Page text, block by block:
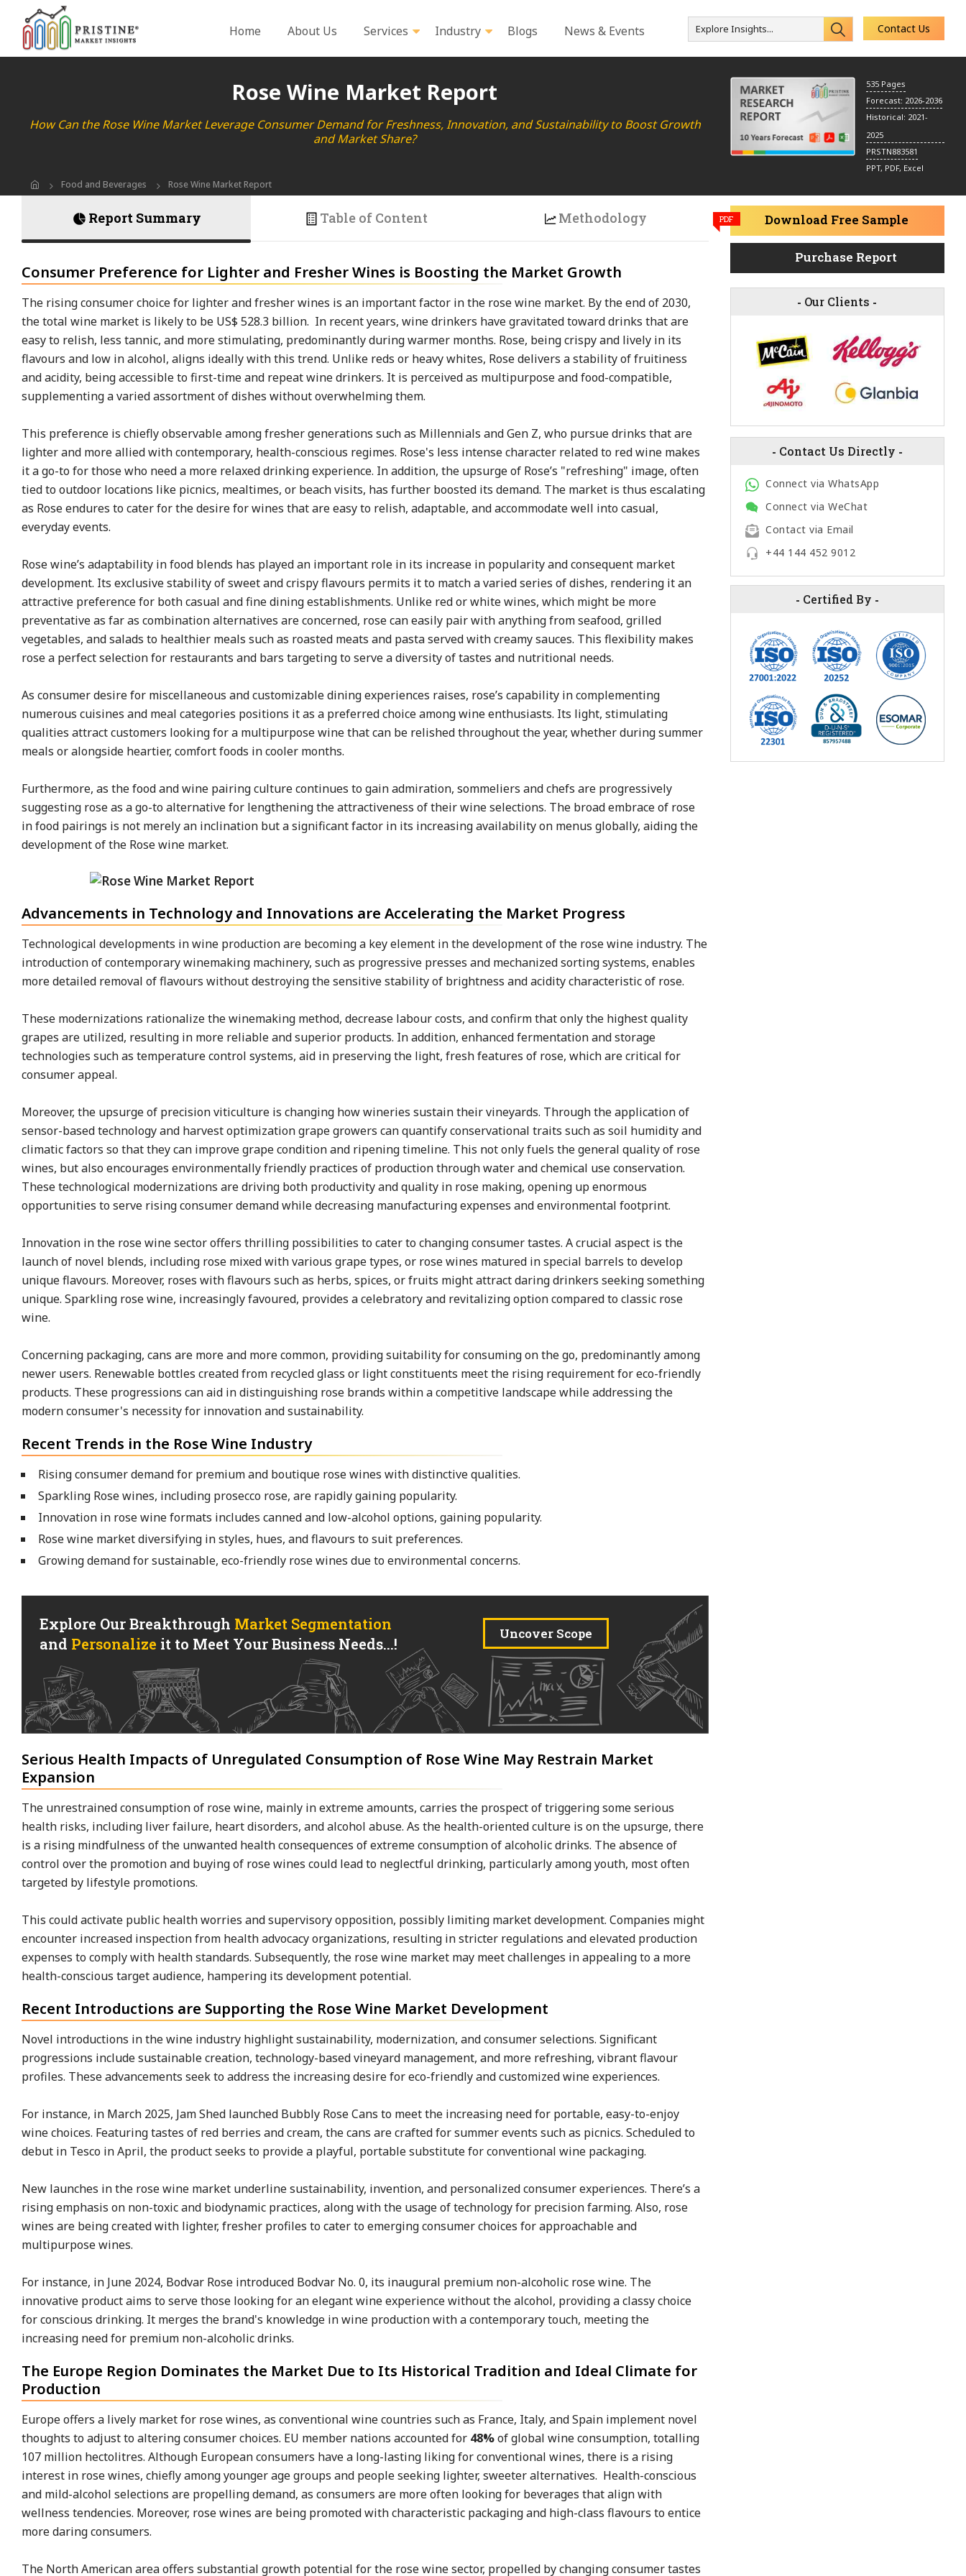
Home About Us Services Industry Blogs News & Events Explore Insights... Contact Us
Rose Wine Market Report
How Can the Rose Wine Market Leverage Consumer Demand for Freshness, Innovation, and Sustainability to Boost Growth
and Market Share?
Food and Beverages Rose Wine Market Report
535 Pages
Forecast: 2026-2036
Historical: 2021-
2025
PRSTN883581
PPT, PDF, Excel
Report Summary Table of Content Methodology
Consumer Preference for Lighter and Fresher Wines is Boosting the Market Growth
The rising consumer choice for lighter and fresher wines is an important factor in the rose wine market. By the end of 2030,
the total wine market is likely to be US$ 528.3 billion. In recent years, wine drinkers have gravitated toward drinks that are
easy to relish, less tannic, and more stimulating, predominantly during warmer months. Rose, being crispy and lively in its
flavours and low in alcohol, aligns ideally with this trend. Unlike reds or heavy whites, Rose delivers a stability of fruitiness
and acidity, being accessible to first-time and repeat wine drinkers. It is perceived as multipurpose and food-compatible,
supplementing a varied assortment of dishes without overwhelming them.
This preference is chiefly observable among fresher generations such as Millennials and Gen Z, who pursue drinks that are
lighter and more allied with contemporary, health-conscious regimes. Rose's less intense character related to red wine makes
it a go-to for those who need a more relaxed drinking experience. In addition, the upsurge of Rose’s "refreshing" image, often
tied to outdoor locations like picnics, mealtimes, or beach visits, has further boosted its demand. The market is thus escalating
as Rose endures to cater for the desire for wines that are easy to relish, adaptable, and accommodate well into casual,
everyday events.
Rose wine’s adaptability in food blends has played an important role in its increase in popularity and consequent market
development. Its exclusive stability of sweet and crispy flavours permits it to match a varied series of dishes, rendering it an
attractive preference for both casual and fine dining establishments. Unlike red or white wines, which might be more
preventative as far as combination alternatives are concerned, rose can easily pair with anything from seafood, grilled
vegetables, and salads to healthier meals such as roasted meats and pasta served with creamy sauces. This flexibility makes
rose a perfect selection for restaurants and bars targeting to serve a diversity of tastes and nutritional needs.
As consumer desire for miscellaneous and customizable dining experiences raises, rose’s capability in complementing
numerous cuisines and meal categories positions it as a preferred choice among wine enthusiasts. Its light, stimulating
qualities attract customers looking for a multipurpose wine that can be relished throughout the year, whether during summer
meals or alongside heartier, comfort foods in cooler months.
Furthermore, as the food and wine pairing culture continues to gain admiration, sommeliers and chefs are progressively
suggesting rose as a go-to alternative for lengthening the attractiveness of their wine selections. The broad embrace of rose
in food pairings is not merely an inclination but a significant factor in its increasing availability on menus globally, aiding the
development of the Rose wine market.
Advancements in Technology and Innovations are Accelerating the Market Progress
Technological developments in wine production are becoming a key element in the development of the rose wine industry. The
introduction of contemporary winemaking machinery, such as progressive presses and mechanized sorting systems, enables
more detailed removal of flavours without destroying the sensitive stability of brightness and acidity characteristic of rose.
These modernizations rationalize the winemaking method, decrease labour costs, and confirm that only the highest quality
grapes are utilized, resulting in more reliable and superior products. In addition, enhanced fermentation and storage
technologies such as temperature control systems, aid in preserving the light, fresh features of rose, which are critical for
consumer appeal.
Moreover, the upsurge of precision viticulture is changing how wineries sustain their vineyards. Through the application of
sensor-based technology and harvest optimization grape growers can quantify conservational traits such as soil humidity and
climatic factors so that they can improve grape condition and ripening timeline. This not only fuels the general quality of rose
wines, but also encourages environmentally friendly practices of production through water and chemical use conservation.
These technological modernizations are driving both productivity and quality in rose making, opening up enormous
opportunities to serve rising consumer demand while decreasing manufacturing expenses and environmental footprint.
Innovation in the rose wine sector offers thrilling possibilities to cater to changing consumer tastes. A crucial aspect is the
launch of novel blends, including rose mixed with various grape types, or rose wines matured in special barrels to develop
unique flavours. Moreover, roses with flavours such as herbs, spices, or fruits might attract daring drinkers seeking something
unique. Sparkling rose wine, increasingly favoured, provides a celebratory and revitalizing option compared to classic rose
wine.
Concerning packaging, cans are more and more common, providing suitability for consuming on the go, predominantly among
newer users. Renewable bottles created from recycled glass or light constituents meet the rising requirement for eco-friendly
products. These progressions can aid in distinguishing rose brands within a competitive landscape while addressing the
modern consumer's necessity for innovation and sustainability.
Recent Trends in the Rose Wine Industry
Rising consumer demand for premium and boutique rose wines with distinctive qualities.
Sparkling Rose wines, including prosecco rose, are rapidly gaining popularity.
Innovation in rose wine formats includes canned and low-alcohol options, gaining popularity.
Rose wine market diversifying in styles, hues, and flavours to suit preferences.
Growing demand for sustainable, eco-friendly rose wines due to environmental concerns.
Explore Our Breakthrough Market Segmentation
and Personalize it to Meet Your Business Needs...!
Uncover Scope
Serious Health Impacts of Unregulated Consumption of Rose Wine May Restrain Market
Expansion
The unrestrained consumption of rose wine, mainly in extreme amounts, carries the prospect of triggering some serious
health risks, including liver failure, heart disorders, and alcohol abuse. As the health-oriented culture is on the upsurge, there
is a rising mindfulness of the unwanted health consequences of extreme consumption of alcoholic drinks. The absence of
control over the promotion and buying of rose wines could lead to neglectful drinking, particularly among youth, most often
targeted by lifestyle promotions.
This could activate public health worries and supervisory opposition, possibly limiting market development. Companies might
encounter increased inspection from health advocacy organizations, resulting in stricter regulations and elevated production
expenses to comply with health standards. Subsequently, the rose wine market may meet challenges in appealing to a more
health-conscious target audience, hampering its development potential.
Recent Introductions are Supporting the Rose Wine Market Development
Novel introductions in the wine industry highlight sustainability, modernization, and consumer selections. Significant
progressions include sustainable creation, technology-based vineyard management, and more refreshing, vibrant flavour
profiles. These advancements seek to address the increasing desire for eco-friendly and customized wine experiences.
For instance, in March 2025, Jam Shed launched Bubbly Rose Cans to meet the increasing need for portable, easy-to-enjoy
wine choices. Featuring tastes of red berries and cream, the cans are crafted for summer events such as picnics. Scheduled to
debut in Tesco in April, the product seeks to provide a playful, portable substitute for conventional wine packaging.
New launches in the rose wine market underline sustainability, invention, and personalized consumer experiences. There’s a
rising emphasis on non-toxic and biodynamic practices, along with the usage of technology for precision farming. Also, rose
wines are being created with lighter, fresher profiles to cater to emerging consumer choices for approachable and
multipurpose wines.
For instance, in June 2024, Bodvar Rose introduced Bodvar No. 0, its inaugural premium non-alcoholic rose wine. The
innovative product aims to serve those looking for an elegant wine experience without the alcohol, providing a classy choice
for conscious drinking. It merges the brand's knowledge in wine production with a contemporary touch, meeting the
increasing need for premium non-alcoholic drinks.
The Europe Region Dominates the Market Due to Its Historical Tradition and Ideal Climate for
Production
Europe offers a lively market for rose wines, as conventional wine countries such as France, Italy, and Spain implement novel
thoughts to adjust to altering consumer choices. EU member nations accounted for 48%of global wine consumption, totalling
107 million hectolitres. Although European consumers have a long-lasting liking for conventional wines, there is a rising
interest in rose wines, chiefly among younger age groups and people seeking lighter, sweeter alternatives. Health-conscious
and mild-alcohol selections are propelling demand, as consumers are more often looking for beverages that align with
wellness tendencies. Moreover, rose wines are being promoted with characteristic packaging and high-class flavours to entice
more daring consumers.
The North American area offers substantial growth potential for the rose wine sector, propelled by changing consumer tastes
PDF Download Free Sample
Purchase Report
- Our Clients -
- Contact Us Directly -
Connect via WhatsApp
Connect via WeChat
Contact via Email
+44 144 452 9012
- Certified By -